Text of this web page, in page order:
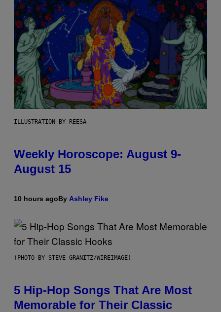
ILLUSTRATION BY REESA
Weekly Horoscope: August 9-
August 15
10 hours agoBy Ashley Fike
(PHOTO BY STEVE GRANITZ/WIREIMAGE)
5 Hip-Hop Songs That Are Most
Memorable for Their Classic